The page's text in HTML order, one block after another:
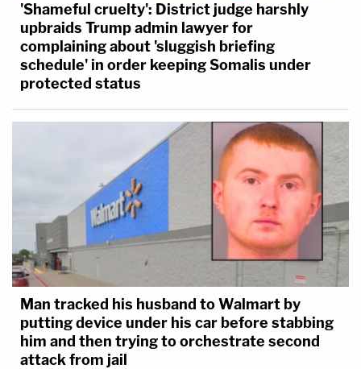
'Shameful cruelty': District judge harshly
upbraids Trump admin lawyer for
complaining about 'sluggish briefing
schedule' in order keeping Somalis under
protected status
Man tracked his husband to Walmart by
putting device under his car before stabbing
him and then trying to orchestrate second
attack from jail